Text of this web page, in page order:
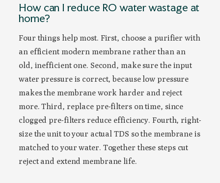
How can I reduce RO water wastage at
home?
Four things help most. First, choose a purifier with
an efficient modern membrane rather than an
old, inefficient one. Second, make sure the input
water pressure is correct, because low pressure
makes the membrane work harder and reject
more. Third, replace pre-filters on time, since
clogged pre-filters reduce efficiency. Fourth, right-
size the unit to your actual TDS so the membrane is
matched to your water. Together these steps cut
reject and extend membrane life.